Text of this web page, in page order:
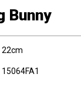
Bunny
22cm
15064FA1